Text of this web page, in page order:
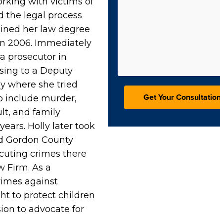
the legal process
her law degree
2006. Immediately
prosecutor in
to a Deputy
where she tried
include murder,
and family
Holly later took
Gordon County
crimes there
Firm. As a
against
to protect children
to advocate for